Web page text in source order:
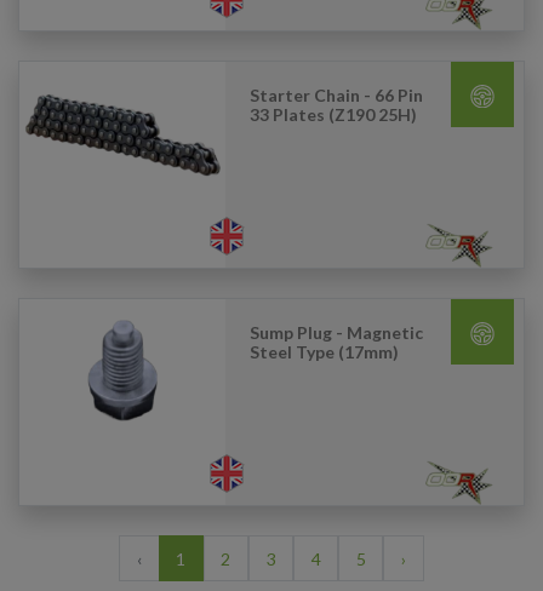
Starter Chain - 66 Pin
33 Plates (Z190 25H)
Sump Plug - Magnetic
Steel Type (17mm)
‹ 1 2 3 4 5 ›